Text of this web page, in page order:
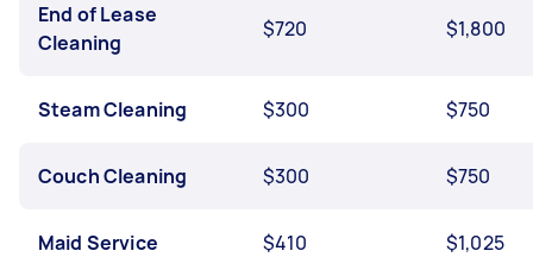
End of Lease
Cleaning
$720 $1,800
Steam Cleaning $300 $750
Couch Cleaning $300 $750
Maid Service $410 $1,025